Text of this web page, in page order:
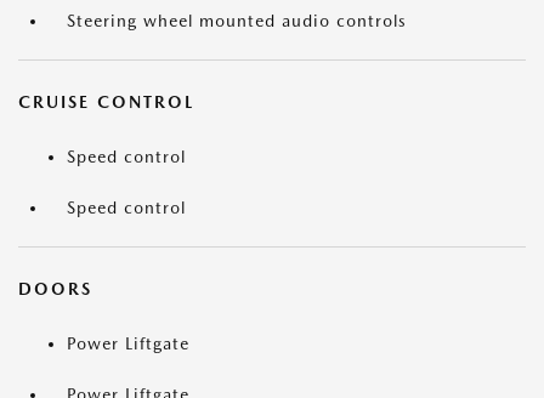
Steering wheel mounted audio controls
CRUISE CONTROL
Speed control
Speed control
DOORS
Power Liftgate